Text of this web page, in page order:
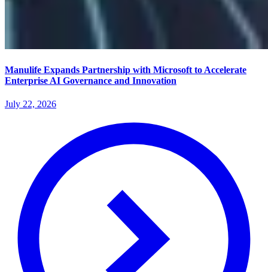
Manulife Expands Partnership with Microsoft to Accelerate
Enterprise AI Governance and Innovation
July 22, 2026